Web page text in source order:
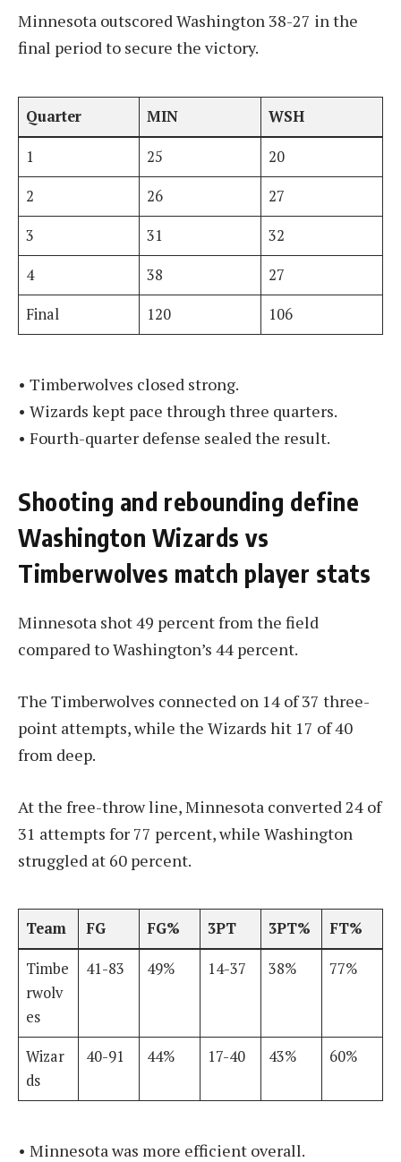
Minnesota outscored Washington 38-27 in the
final period to secure the victory.
Quarter MIN WSH
1 25
20
2
26
27
3
31
32
4
38
27
Final
120 106
• Timberwolves closed strong.
• Wizards kept pace through three quarters.
• Fourth-quarter defense sealed the result.
Shooting and rebounding define
Washington Wizards vs
Timberwolves match player stats
Minnesota shot 49 percent from the field
compared to Washington’s 44 percent.
The Timberwolves connected on 14 of 37 three-
point attempts, while the Wizards hit 17 of 40
from deep.
At the free-throw line, Minnesota converted 24 of
31 attempts for 77 percent, while Washington
struggled at 60 percent.
Team FG FG% 3PT 3PT% FT%
Timbe
rwolv
es
41-83 49% 14-37 38% 77%
Wizar
ds
40-91 44% 17-40 43% 60%
• Minnesota was more efficient overall.